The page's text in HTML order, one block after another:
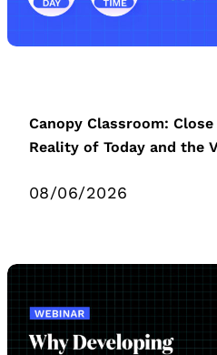
Canopy Classroom:
Reality of Today and the
08/06/2026